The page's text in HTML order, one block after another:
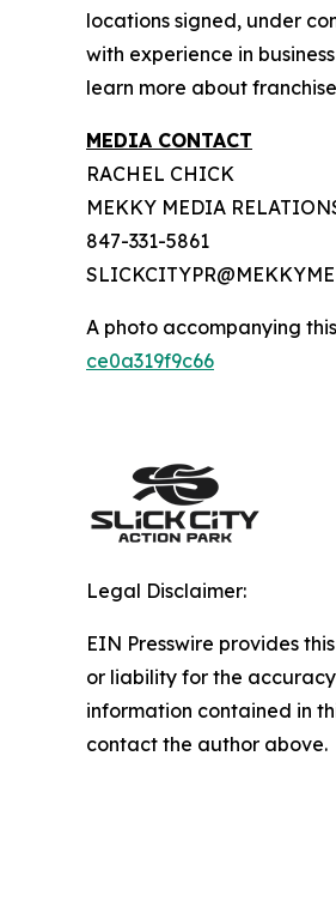
locations signed, under
with experience in
learn more about
MEDIA CONTACT
RACHEL CHICK
MEKKY MEDIA
847-331-5861
A photo accompanying
ce0a319f9c66
Legal Disclaimer:
EIN Presswire provides
or liability for the
information contained in
contact the author above.